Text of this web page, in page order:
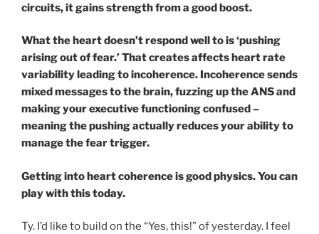
circuits, it gains strength from a good boost.
What the heart doesn’t respond well to is ‘pushing
arising out of fear.’ That creates affects heart rate
variability leading to incoherence. Incoherence sends
mixed messages to the brain, fuzzing up the ANS and
making your executive functioning confused –
meaning the pushing actually reduces your ability to
manage the fear trigger.
Getting into heart coherence is good physics. You can
play with this today.
Ty. I’d like to build on the “Yes, this!” of yesterday. I feel